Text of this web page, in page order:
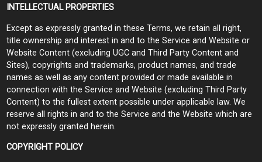
INTELLECTUAL PROPERTIES
Except as expressly granted in these Terms, we retain all right,
title ownership and interest in and to the Service and Website or
Website Content (excluding UGC and Third Party Content and
Sites), copyrights and trademarks, product names, and trade
names as well as any content provided or made available in
connection with the Service and Website (excluding Third Party
Content) to the fullest extent possible under applicable law. We
reserve all rights in and to the Service and the Website which are
not expressly granted herein.
COPYRIGHT POLICY